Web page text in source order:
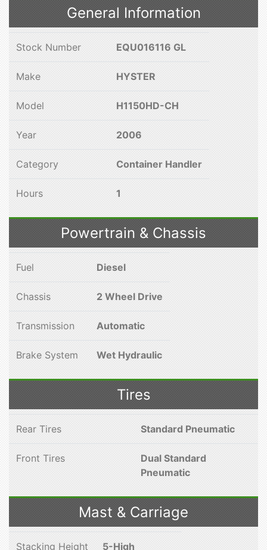
General Information
Stock Number EQU016116 GL
Make HYSTER
Model H1150HD-CH
Year 2006
Category Container Handler
Hours 1
Powertrain & Chassis
Fuel Diesel
Chassis 2 Wheel Drive
Transmission Automatic
Brake System Wet Hydraulic
Tires
Rear Tires Standard Pneumatic
Front Tires
Dual Standard
Pneumatic
Mast & Carriage
Stacking Height 5-High